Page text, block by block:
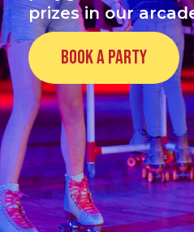
prizes in our
Book a Party